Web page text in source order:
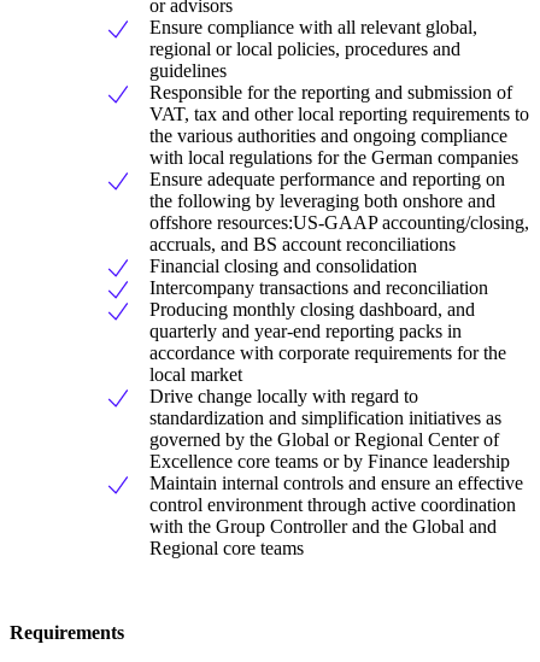
or advisors
Ensure compliance with all relevant global,
regional or local policies, procedures and
guidelines
Responsible for the reporting and submission of
VAT, tax and other local reporting requirements to
the various authorities and ongoing compliance
with local regulations for the German companies
Ensure adequate performance and reporting on
the following by leveraging both onshore and
offshore resources:US-GAAP accounting/closing,
accruals, and BS account reconciliations
Financial closing and consolidation
Intercompany transactions and reconciliation
Producing monthly closing dashboard, and
quarterly and year-end reporting packs in
accordance with corporate requirements for the
local market
Drive change locally with regard to
standardization and simplification initiatives as
governed by the Global or Regional Center of
Excellence core teams or by Finance leadership
Maintain internal controls and ensure an effective
control environment through active coordination
with the Group Controller and the Global and
Regional core teams
Requirements